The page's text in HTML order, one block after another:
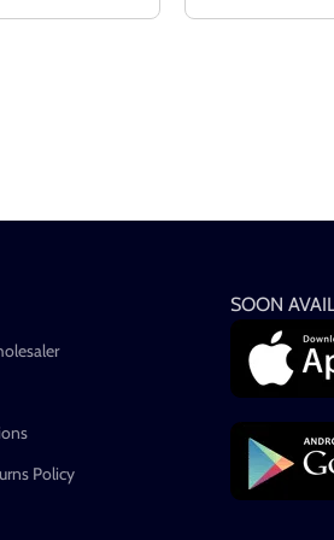
Policy
SOON